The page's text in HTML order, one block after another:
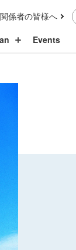
係者の皆様へ
Events